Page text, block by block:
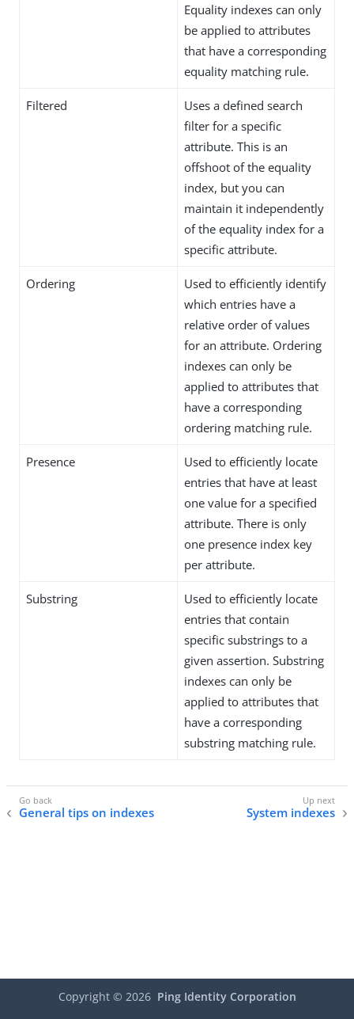
Equality indexes can only
be applied to attributes
that have a corresponding
equality matching rule.
Filtered
Uses a defined search
filter for a specific
attribute. This is an
offshoot of the equality
index, but you can
maintain it independently
of the equality index for a
specific attribute.
Ordering
Used to efficiently identify
which entries have a
relative order of values
for an attribute. Ordering
indexes can only be
applied to attributes that
have a corresponding
ordering matching rule.
Presence
Used to efficiently locate
entries that have at least
one value for a specified
attribute. There is only
one presence index key
per attribute.
Substring
Used to efficiently locate
entries that contain
specific substrings to a
given assertion. Substring
indexes can only be
applied to attributes that
have a corresponding
substring matching rule.
General tips on indexes System indexes
Copyright © 2026 Ping Identity Corporation